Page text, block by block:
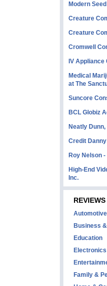
Modern Seed
Creature
Creature
Cromwell
IV Appliance
Medical
at The
Suncore
BCL Globiz
Neatly
Credit Danny
Roy Nelson
High-End
Inc.
Automotive
Business
Education
Electronics
Family &